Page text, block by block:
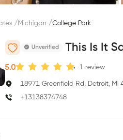
/ Michigan /College Park
Unverified This Is It
5.0 1 review
18971 Greenfield Rd, Detroit, MI
+13138374748